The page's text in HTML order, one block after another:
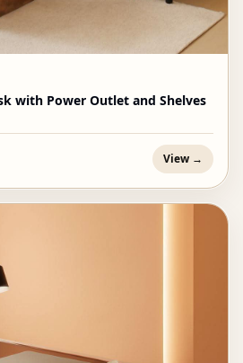
with Power Outlet and Shelves
View →